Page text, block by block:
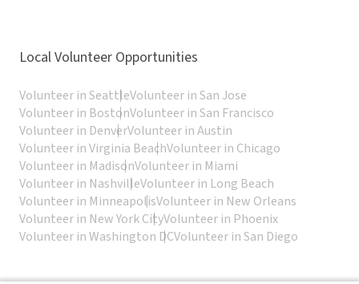
Local Volunteer Opportunities
Volunteer in SeattleVolunteer in San Jose
Volunteer in BostonVolunteer in San Francisco
Volunteer in DenverVolunteer in Austin
Volunteer in Virginia BeachVolunteer in Chicago
Volunteer in MadisonVolunteer in Miami
Volunteer in NashvilleVolunteer in Long Beach
Volunteer in MinneapolisVolunteer in New Orleans
Volunteer in New York CityVolunteer in Phoenix
Volunteer in Washington DCVolunteer in San Diego